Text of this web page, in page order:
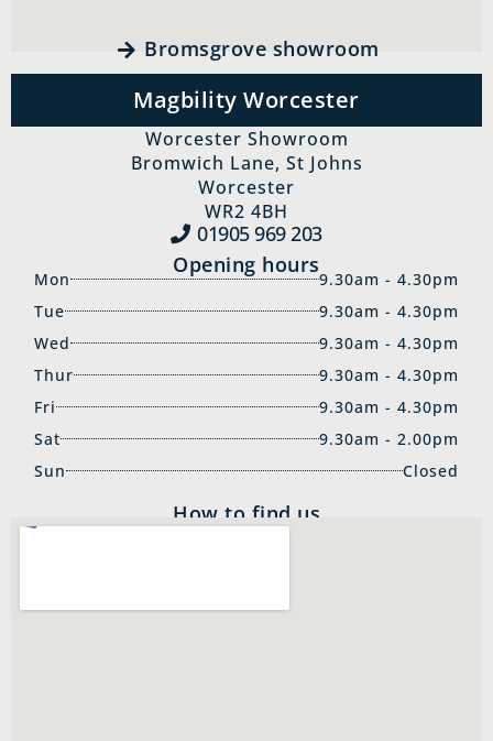
Bromsgrove showroom
Magbility Worcester
Worcester Showroom
Bromwich Lane, St Johns
Worcester
WR2 4BH
01905 969‍ 203
Opening hours
Mon
9.30am - 4.30pm
Tue
9.30am - 4.30pm
Wed
9.30am - 4.30pm
Thur
9.30am - 4.30pm
Fri
9.30am - 4.30pm
Sat
9.30am - 2.00pm
Sun
Closed
How to find us